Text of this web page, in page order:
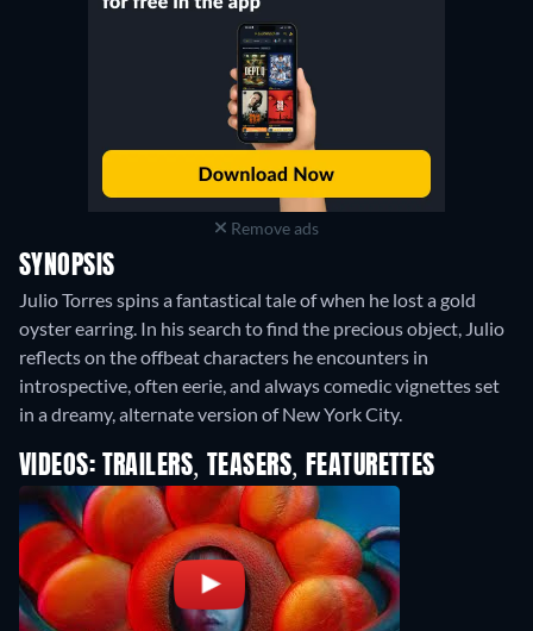
Remove ads
SYNOPSIS
Julio Torres spins a fantastical tale of when he lost a gold
oyster earring. In his search to find the precious object, Julio
reflects on the offbeat characters he encounters in
introspective, often eerie, and always comedic vignettes set
in a dreamy, alternate version of New York City.
VIDEOS: TRAILERS, TEASERS, FEATURETTES